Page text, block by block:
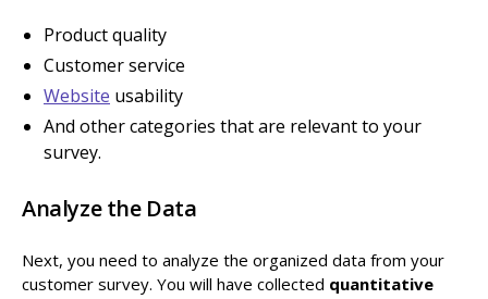
Product quality
Customer service
Website usability
And other categories that are relevant to your
survey.
Analyze the Data
Next, you need to analyze the organized data from your
customer survey. You will have collected quantitative